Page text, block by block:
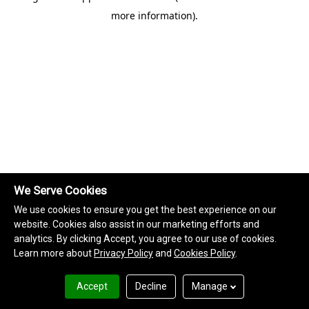
more information).
We Serve Cookies
We use cookies to ensure you get the best experience on our
website. Cookies also assist in our marketing efforts and
analytics. By clicking Accept, you agree to our use of cookies.
Learn more about Privacy Policyand Cookies Policy.
Accept Decline Manage